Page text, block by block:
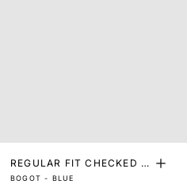
REGULAR FIT CHECKED P
BOGOT - BLUE